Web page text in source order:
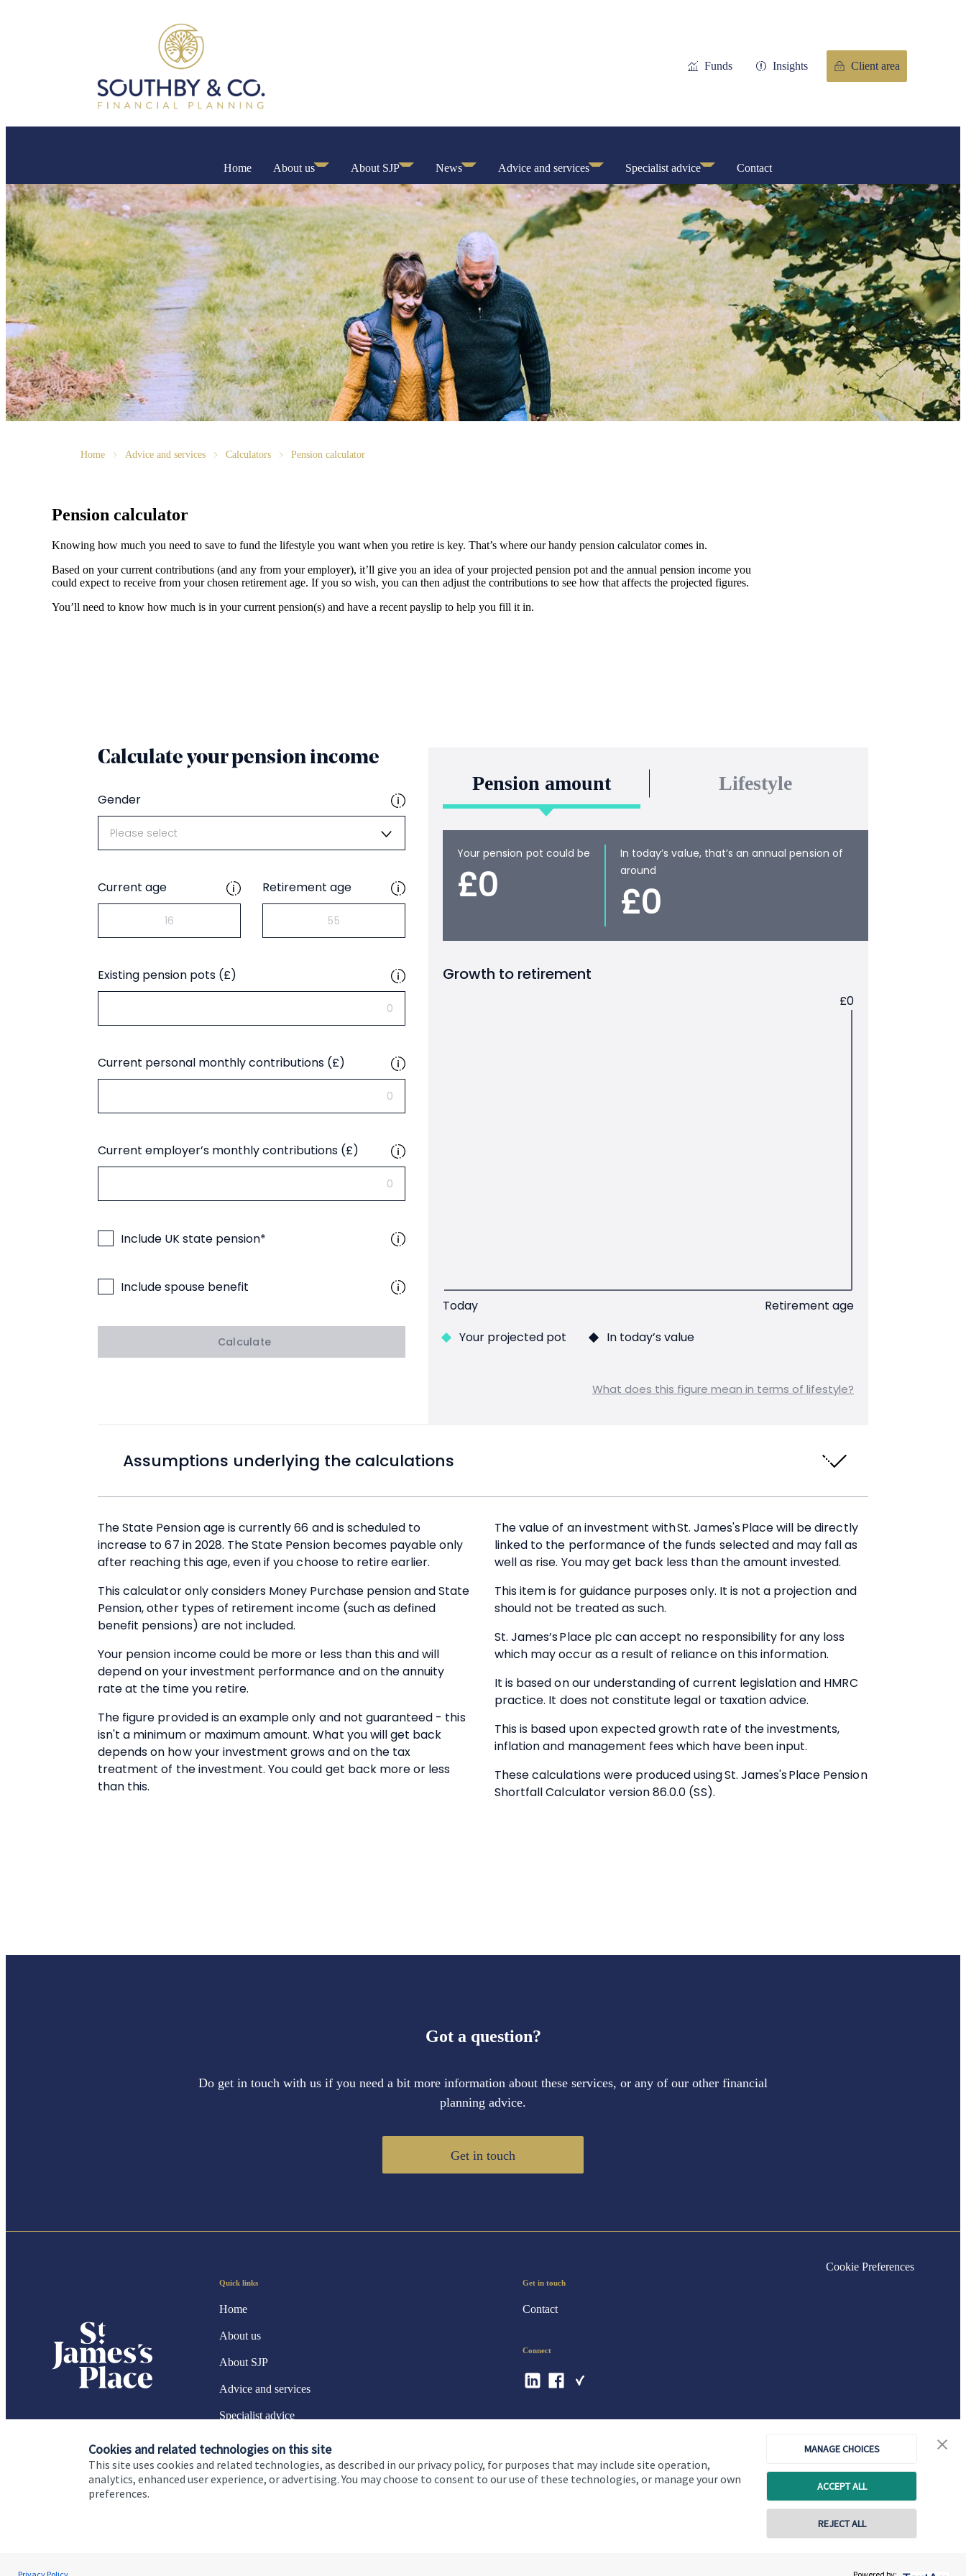
Cookies and related technologies on this site
This site uses cookies and related technologies, as described in our privacy policy, for purposes that may include site operation,
analytics, enhanced user experience, or advertising. You may choose to consent to our use of these technologies, or manage your own
preferences.
MANAGE CHOICES
ACCEPT ALL
REJECT ALL
Privacy Policy Powered by:
Funds Insights Client area
Home About us About SJP News Advice and services Specialist advice Contact
Home Advice and services Calculators Pension calculator
Pension calculator
Knowing how much you need to save to fund the lifestyle you want when you retire is key. That’s where our handy pension calculator comes in.
Based on your current contributions (and any from your employer), it’ll give you an idea of your projected pension pot and the annual pension income you
could expect to receive from your chosen retirement age. If you so wish, you can then adjust the contributions to see how that affects the projected figures.
You’ll need to know how much is in your current pension(s) and have a recent payslip to help you fill it in.
Got a question?
Do get in touch with us if you need a bit more information about these services, or any of our other financial
planning advice.
Get in touch
Quick links
Home
About us
About SJP
Advice and services
Specialist advice
Contact
Get in touch
Contact
Connect
Cookie Preferences
CopyrightSt. James'sPlace © 2026